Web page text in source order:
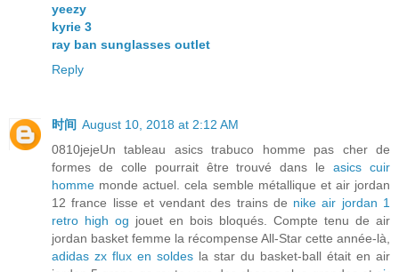
yeezy
kyrie 3
ray ban sunglasses outlet
Reply
时间 August 10, 2018 at 2:12 AM
0810jejeUn tableau asics trabuco homme pas cher de
formes de colle pourrait être trouvé dans leasics cuir
homme monde actuel. cela semble métallique et air jordan
12 france lisse et vendant des trains de nike air jordan 1
retro high og jouet en bois bloqués. Compte tenu de air
jordan basket femme la récompense All-Star cette année-là,
adidas zx flux en soldes la star du basket-ball était en air